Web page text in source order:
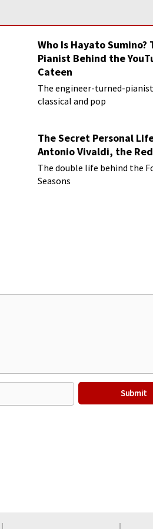
Who Is Hayato Sumino?
Pianist Behind the
Cateen
The engineer-turned-
classical and pop
The Secret Personal
Antonio Vivaldi, the
The double life behind the
Seasons